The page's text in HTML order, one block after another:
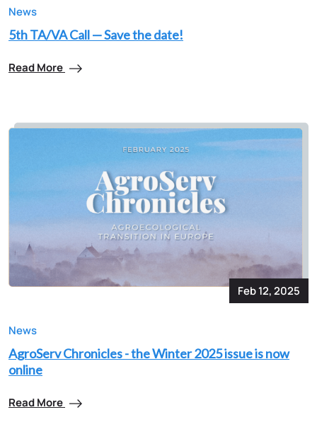
News
5th TA/VA Call — Save the date!
Read More
Feb 12, 2025
News
AgroServ Chronicles - the Winter 2025 issue is now
online
Read More